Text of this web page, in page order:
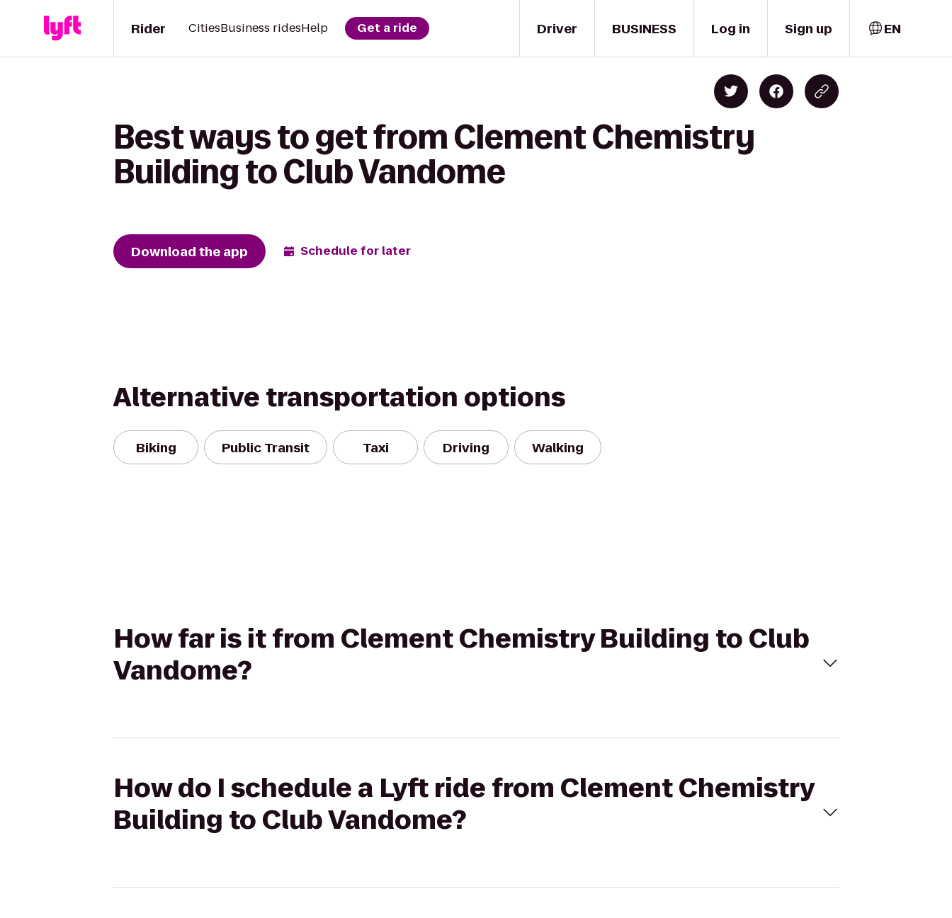
Driver
Rider CitiesBusiness ridesHelp Get a ride BUSINESS Log in Sign up EN
Best ways to get from Clement Chemistry
Building to Club Vandome
Download the app Schedule for later
Alternative transportation options
Biking Public Transit Taxi Driving Walking
How far is it from Clement Chemistry Building to Club
Vandome?
How do I schedule a Lyft ride from Clement Chemistry
Building to Club Vandome?